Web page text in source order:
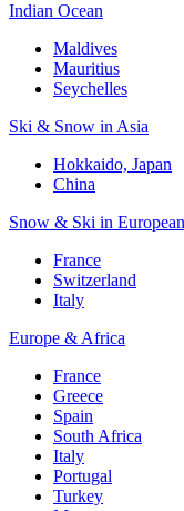
Indian Ocean
Maldives
Mauritius
Seychelles
Ski & Snow in Asia
Hokkaido, Japan
China
Snow & Ski in
France
Switzerland
Italy
Europe & Africa
France
Greece
Spain
South Africa
Italy
Portugal
Turkey